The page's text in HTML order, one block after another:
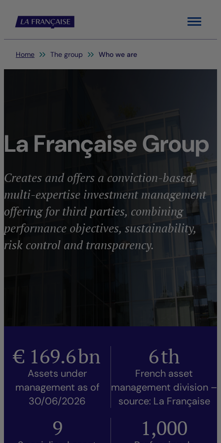
Menu
You are here:
Home The group Who we are
La Française Group
Creates and offers a conviction-based,
multi-expertise investment management
offering for third parties, combining
performance objectives, sustainability,
risk control and transparency.
€ 169.6bn
Assets under
management as of
30/06/2026
6th
French asset
management division –
source: La Française
9 1,000